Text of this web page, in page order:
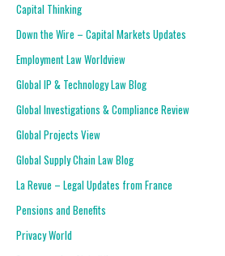
Capital Thinking
Down the Wire – Capital Markets Updates
Employment Law Worldview
Global IP & Technology Law Blog
Global Investigations & Compliance Review
Global Projects View
Global Supply Chain Law Blog
La Revue – Legal Updates from France
Pensions and Benefits
Privacy World